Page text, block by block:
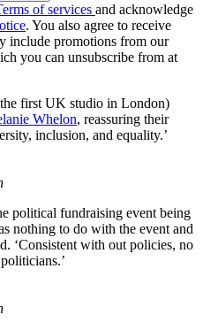
of services and acknowledge
. You also agree to receive
include promotions from our
you can unsubscribe from at
first UK studio in London)
Whelon, reassuring their
inclusion, and equality.’
political fundraising event being
nothing to do with the event and
‘Consistent with out policies, no